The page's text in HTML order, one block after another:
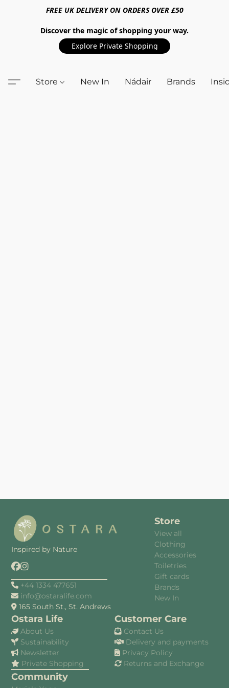
FREE UK DELIVERY ON ORDERS OVER £50
Discover the magic of shopping your way.
Explore Private Shopping
Store New In Nádair Brands
Inspired by Nature
+44 1334 477651
info@ostaralife.com
165 South St., St. Andrews
Store
View all
Clothing
Accessories
Toiletries
Gift cards
Brands
New In
Ostara Life
About Us
Sustainability
Newsletter
Private Shopping
Community
Customer Care
Contact Us
Delivery and payments
Privacy Policy
Returns and Exchange